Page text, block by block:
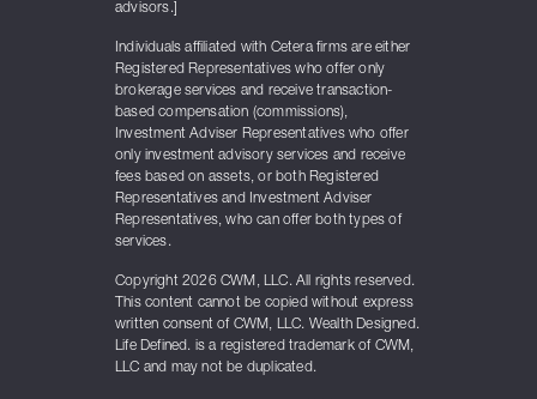
advisors.]
Individuals affiliated with Cetera firms are either
Registered Representatives who offer only
brokerage services and receive transaction-
based compensation (commissions),
Investment Adviser Representatives who offer
only investment advisory services and receive
fees based on assets, or both Registered
Representatives and Investment Adviser
Representatives, who can offer both types of
services.
Copyright 2026 CWM, LLC. All rights reserved.
This content cannot be copied without express
written consent of CWM, LLC. Wealth Designed.
Life Defined. is a registered trademark of CWM,
LLC and may not be duplicated.